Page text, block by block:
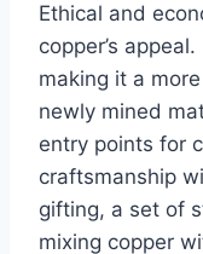
Ethical and
copper’s
making it a
newly mined
entry points for
craftsmanship
gifting, a set of
mixing copper